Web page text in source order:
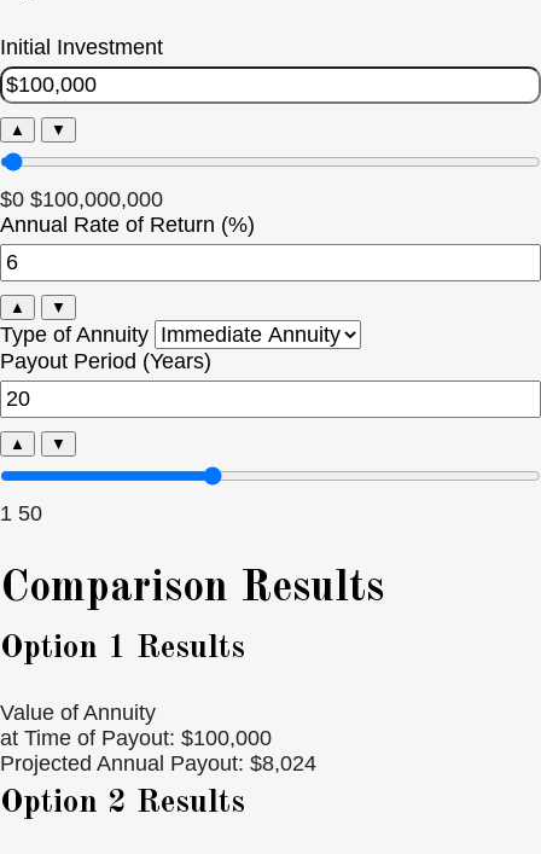
Initial Investment
▲ ▼
$0 $100,000,000
Annual Rate of Return (%)
▲ ▼
Type of Annuity
Payout Period (Years)
▲ ▼
1 50
Comparison Results
Option 1 Results
Value of Annuity
at Time of Payout: $100,000
Projected Annual Payout: $8,024
Option 2 Results